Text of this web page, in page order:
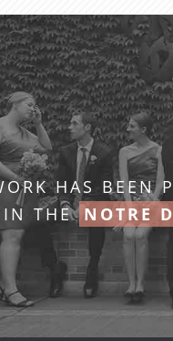
HAS
IN THE NOTRE